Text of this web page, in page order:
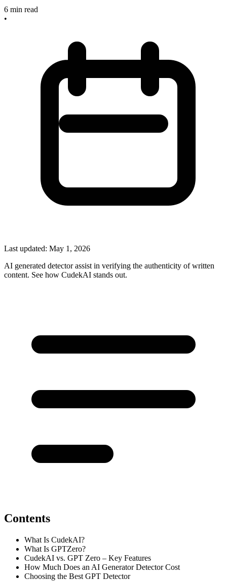
6 min read
•
Last updated: May 1, 2026
AI generated detector assist in verifying the authenticity of written
content. See how CudekAI stands out.
Contents
What Is CudekAI?
What Is GPTZero?
CudekAI vs. GPT Zero – Key Features
How Much Does an AI Generator Detector Cost
Choosing the Best GPT Detector